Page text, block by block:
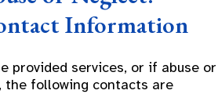
Information
provided services, or if abuse or
the following contacts are